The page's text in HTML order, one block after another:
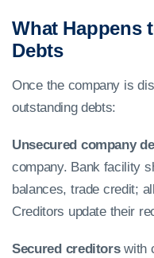
What Happens
Debts
Once the company is
outstanding debts:
Unsecured company
company. Bank facility
balances, trade credit;
Creditors update their
Secured creditorswith